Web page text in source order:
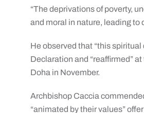
“The deprivations of poverty,
and moral in nature, leading to
He observed that “this
Declaration and “reaffirmed”
Doha in November.
Archbishop Caccia
“animated by their values”